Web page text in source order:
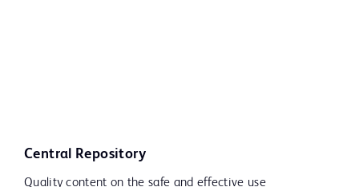
Central Repository
Quality content on the safe and effective use